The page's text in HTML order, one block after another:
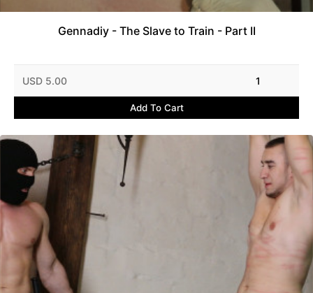
Gennadiy - The Slave to Train - Part II
USD 5.00 1
Add To Cart